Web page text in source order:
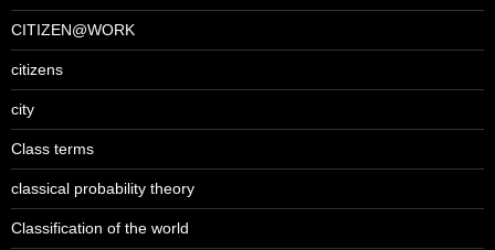
CITIZEN@WORK
citizens
city
Class terms
classical probability theory
Classification of the world